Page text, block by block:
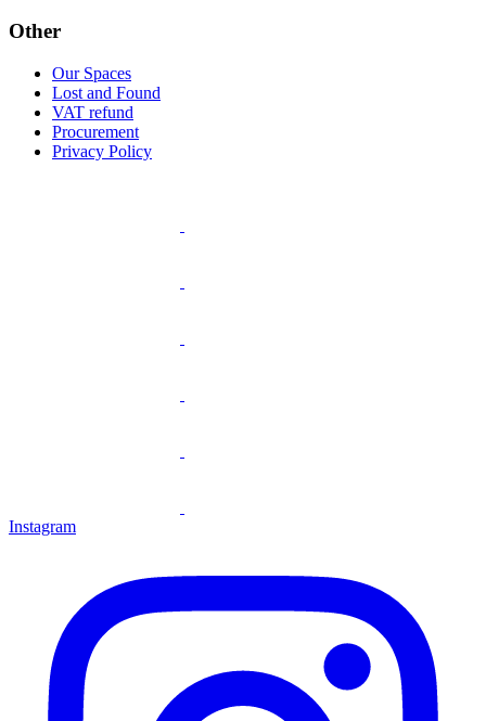
Other
Our Spaces
Lost and Found
VAT refund
Procurement
Privacy Policy
Instagram